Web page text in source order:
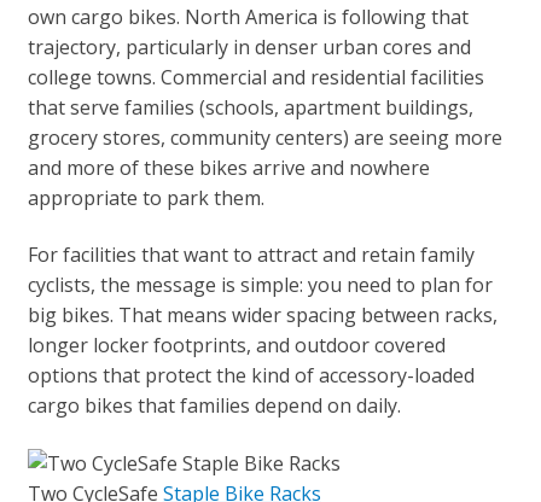
own cargo bikes. North America is following that
trajectory, particularly in denser urban cores and
college towns. Commercial and residential facilities
that serve families (schools, apartment buildings,
grocery stores, community centers) are seeing more
and more of these bikes arrive and nowhere
appropriate to park them.
For facilities that want to attract and retain family
cyclists, the message is simple: you need to plan for
big bikes. That means wider spacing between racks,
longer locker footprints, and outdoor covered
options that protect the kind of accessory-loaded
cargo bikes that families depend on daily.
Two CycleSafe Staple Bike Racks